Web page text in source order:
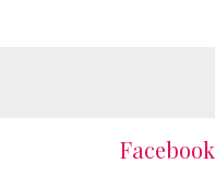
Facebook